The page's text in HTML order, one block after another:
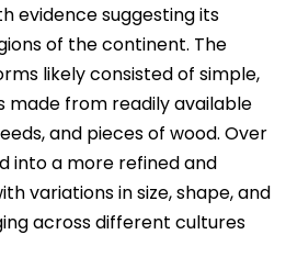
evidence suggesting its
of the continent. The
likely consisted of simple,
made from readily available
and pieces of wood. Over
into a more refined and
variations in size, shape, and
across different cultures